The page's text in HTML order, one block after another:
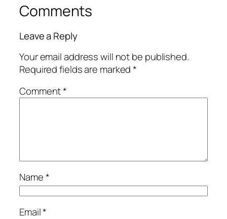
Comments
Leave a Reply
Your email address will not be published.
Required fields are marked*
Comment*
Name*
Email*